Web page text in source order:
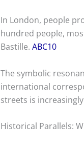
In London, people
hundred people,
Bastille. ABC10
The symbolic
international
streets is
Historical Parallels: